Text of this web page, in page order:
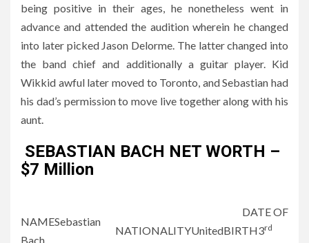
being positive in their ages, he nonetheless went in
advance and attended the audition wherein he changed
into later picked Jason Delorme. The latter changed into
the band chief and additionally a guitar player. Kid
Wikkid awful later moved to Toronto, and Sebastian had
his dad’s permission to move live together along with his
aunt.
SEBASTIAN BACH NET WORTH –
$7 Million
NAMESebastian
Bach
NATIONALITYUnited
DATE OF
BIRTH3rd